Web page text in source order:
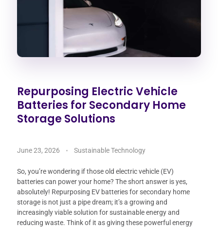
Repurposing Electric Vehicle
Batteries for Secondary Home
Storage Solutions
June 23, 2026 Sustainable Technology
So, you’re wondering if those old electric vehicle (EV)
batteries can power your home? The short answer is yes,
absolutely! Repurposing EV batteries for secondary home
storage is not just a pipe dream; it’s a growing and
increasingly viable solution for sustainable energy and
reducing waste. Think of it as giving these powerful energy